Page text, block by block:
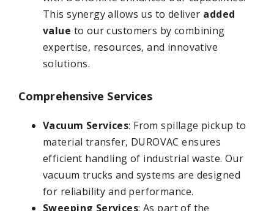
This synergy allows us to deliver added
value to our customers by combining
expertise, resources, and innovative
solutions.
Comprehensive Services
Vacuum Services: From spillage pickup to
material transfer, DUROVAC ensures
efficient handling of industrial waste. Our
vacuum trucks and systems are designed
for reliability and performance.
Sweeping Services: As part of the